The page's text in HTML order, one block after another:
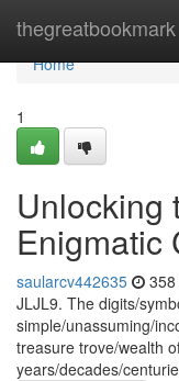
thegreatbookmark
Home
Home
1
Unlocking
Enigmatic
saularcv442635
JLJL9. The digits/
simple/unassuming/
treasure trove/wealth
years/decades/